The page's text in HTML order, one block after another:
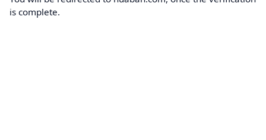
is complete.